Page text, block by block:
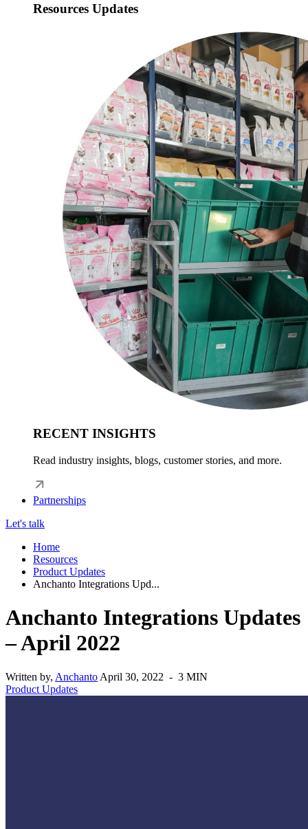
Resources Updates
RECENT INSIGHTS
Read industry insights, blogs, customer stories, and more.
Partnerships
Let's talk
Home
Resources
Product Updates
Anchanto Integrations Upd...
Anchanto Integrations Updates
– April 2022
Written by, Anchanto April 30, 2022 - 3 MIN
Product Updates